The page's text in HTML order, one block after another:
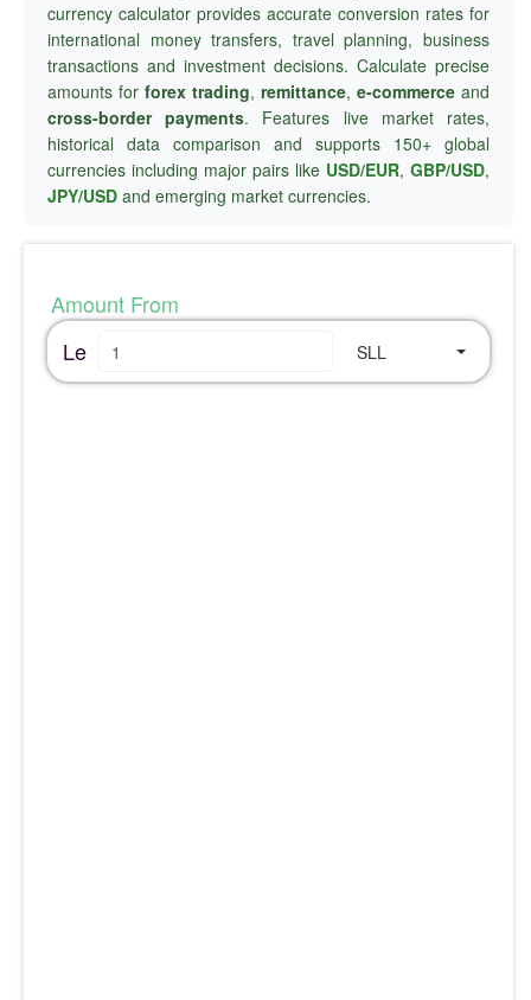
currency calculator provides accurate conversion rates for
international money transfers, travel planning, business
transactions and investment decisions. Calculate precise
amounts for forex trading, remittance, e-commerce and
cross-border payments. Features live market rates,
historical data comparison and supports 150+ global
currencies including major pairs like USD/EUR, GBP/USD,
JPY/USD and emerging market currencies.
Amount From
Le
SLL